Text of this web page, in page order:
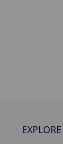
EXPLORE